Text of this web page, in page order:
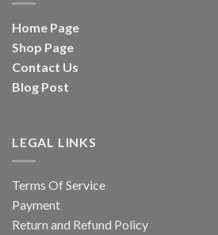
Home Page
Shop Page
Contact Us
Blog Post
LEGAL LINKS
Terms Of Service
Payment
Return and Refund Policy